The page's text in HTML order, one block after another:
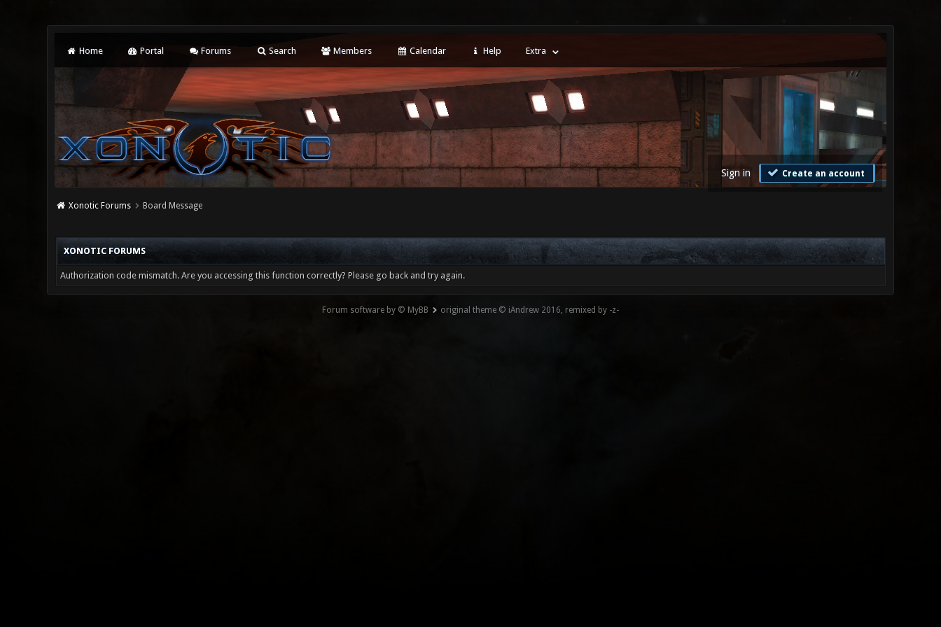
Home Portal Forums Search Members Calendar Help Extra
Sign in Create an account
Xonotic Forums Board Message
XONOTIC FORUMS
Authorization code mismatch. Are you accessing this function correctly? Please go back and try again.
Forum software by © MyBB original theme © iAndrew 2016, remixed by -z-